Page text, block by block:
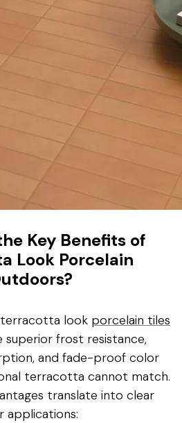
Key Benefits of
Look Porcelain
look porcelain tiles
superior frost resistance,
and fade-proof color
terracotta cannot match.
translate into clear
applications: